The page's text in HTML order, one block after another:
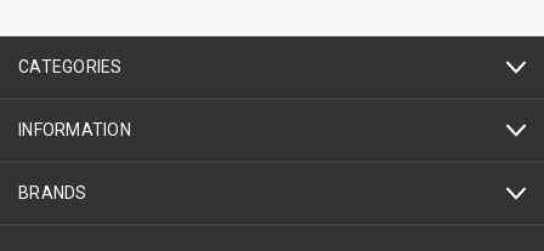
CATEGORIES
INFORMATION
BRANDS